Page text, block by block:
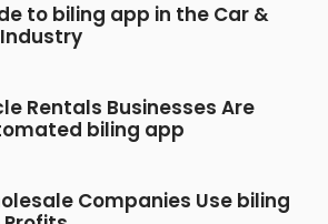
to biling app in the Car &
Rentals Businesses Are
biling app
Companies Use biling